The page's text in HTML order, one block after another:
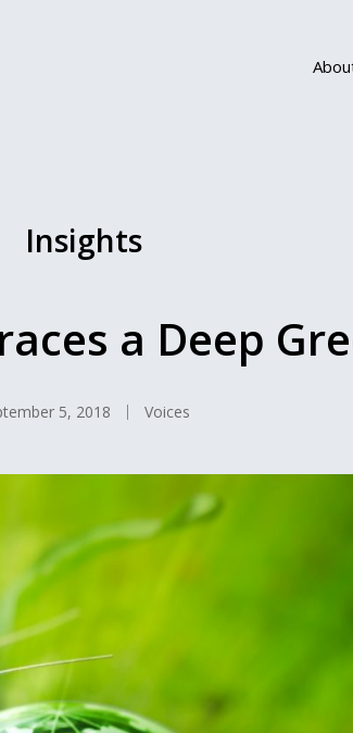
Insights
a Deep
5, 2018 Voices